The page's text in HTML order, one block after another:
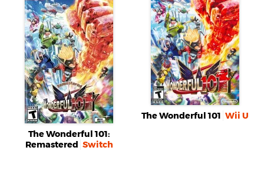
The Wonderful 101:
Remastered Switch
The Wonderful 101 Wii U